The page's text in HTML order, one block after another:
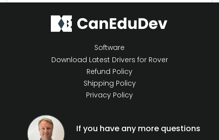
Software
Download Latest Drivers for Rover
Refund Policy
Shipping Policy
Privacy Policy
If you have any more questions